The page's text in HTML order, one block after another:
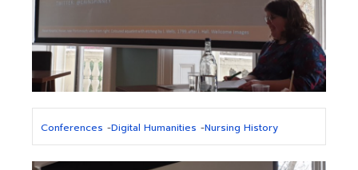
Conferences -Digital Humanities -Nursing History